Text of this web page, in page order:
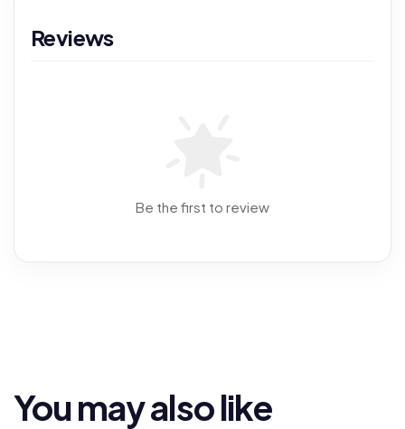
Reviews
Be the first to review
You may also like